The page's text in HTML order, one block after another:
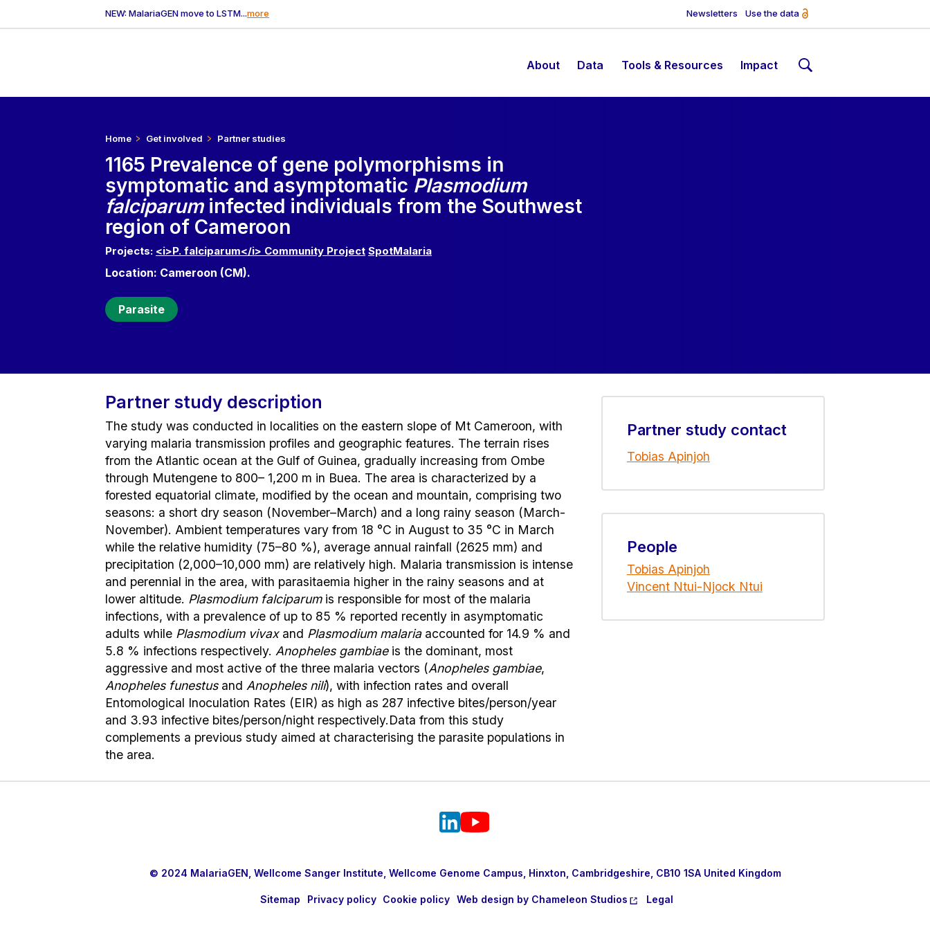
NEW: MalariaGEN move to LSTM...more Newsletters Use the data
About Data Tools & Resources Impact
Home Get involved Partner studies
1165 Prevalence of gene polymorphisms in
symptomatic and asymptomatic Plasmodium
falciparuminfected individuals from the Southwest
region of Cameroon
Projects: <i>P. falciparum</i> Community Project SpotMalaria
Location: Cameroon (CM).
Parasite
Partner study description
The study was conducted in localities on the eastern slope of Mt Cameroon, with
varying malaria transmission profiles and geographic features. The terrain rises
from the Atlantic ocean at the Gulf of Guinea, gradually increasing from Ombe
through Mutengene to 800– 1,200 m in Buea. The area is characterized by a
forested equatorial climate, modified by the ocean and mountain, comprising two
seasons: a short dry season (November–March) and a long rainy season (March-
November). Ambient temperatures vary from 18 °C in August to 35 °C in March
while the relative humidity (75–80 %), average annual rainfall (2625 mm) and
precipitation (2,000–10,000 mm) are relatively high. Malaria transmission is intense
and perennial in the area, with parasitaemia higher in the rainy seasons and at
lower altitude. Plasmodium falciparumis responsible for most of the malaria
infections, with a prevalence of up to 85 % reported recently in asymptomatic
adults while Plasmodium vivaxand Plasmodium malariaaccounted for 14.9 % and
5.8 % infections respectively. Anopheles gambiaeis the dominant, most
aggressive and most active of the three malaria vectors (Anopheles gambiae,
Anopheles funestusand Anopheles nili), with infection rates and overall
Entomological Inoculation Rates (EIR) as high as 287 infective bites/person/year
and 3.93 infective bites/person/night respectively.Data from this study
complements a previous study aimed at characterising the parasite populations in
the area.
Partner study contact
Tobias Apinjoh
People
Tobias Apinjoh
Vincent Ntui-Njock Ntui
© 2024 MalariaGEN, Wellcome Sanger Institute, Wellcome Genome Campus, Hinxton, Cambridgeshire, CB10 1SA United Kingdom
Sitemap Privacy policy Cookie policy Web design by Chameleon Studios Legal